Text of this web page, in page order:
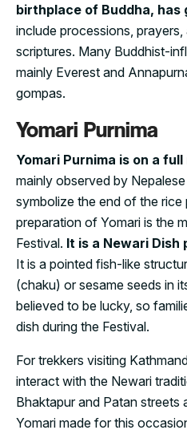
birthplace of Buddha,
include processions,
scriptures. Many Buddhist-
mainly Everest and
gompas.
Yomari Purnima
Yomari Purnima is on a
mainly observed by
symbolize the end of the rice
preparation of Yomari is the
Festival. It is a Newari
It is a pointed fish-like
(chaku) or sesame seeds in
believed to be lucky, so
dish during the Festival.
For trekkers visiting
interact with the Newari
Bhaktapur and Patan streets
Yomari made for this